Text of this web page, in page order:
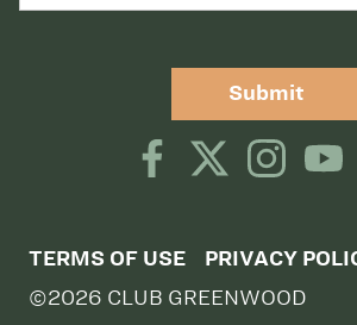
Submit
TERMS OF USE PRIVACY
©2026 CLUB GREENWOOD